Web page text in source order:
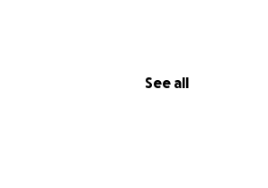
See all